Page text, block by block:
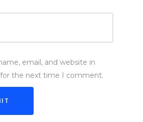
email, and website in
the next time I comment.